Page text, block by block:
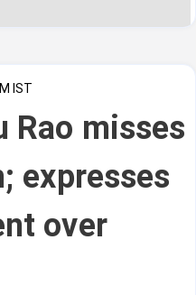
IST
Rao misses
expresses
over